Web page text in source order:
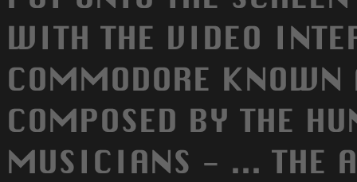
WITH THE VIDEO
COMMODORE
COMPOSED BY THE
MUSICIANS - ... THE